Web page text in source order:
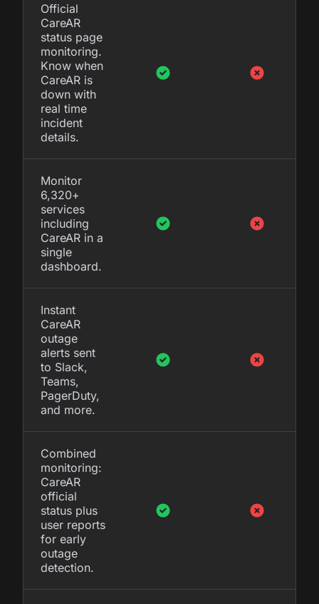
Official
CareAR
status page
monitoring.
Know when
CareAR is
down with
real time
incident
details.
Monitor
6,320+
services
including
CareAR in a
single
dashboard.
Instant
CareAR
outage
alerts sent
to Slack,
Teams,
PagerDuty,
and more.
Combined
monitoring:
CareAR
official
status plus
user reports
for early
outage
detection.